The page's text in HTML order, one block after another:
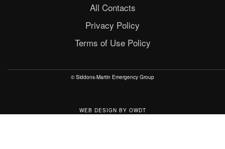
All Contacts
Privacy Policy
Terms of Use Policy
© Siddons-Martin Emergency Group
WEB DESIGN BY OWDT